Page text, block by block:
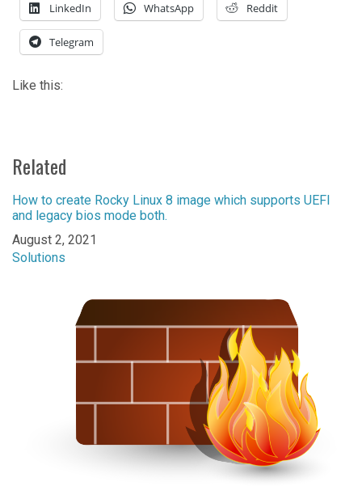
LinkedIn WhatsApp Reddit
Telegram
Like this:
Related
How to create Rocky Linux 8 image which supports UEFI
and legacy bios mode both.
Date
August 2, 2021
In relation to
Solutions